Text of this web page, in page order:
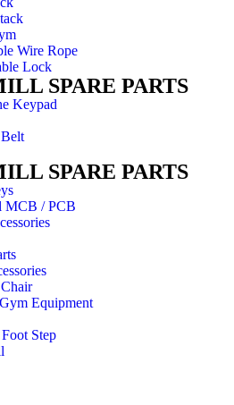
Wire Rope
Lock
SPARE PARTS
Keypad
SPARE PARTS
MCB / PCB
Equipment
Step